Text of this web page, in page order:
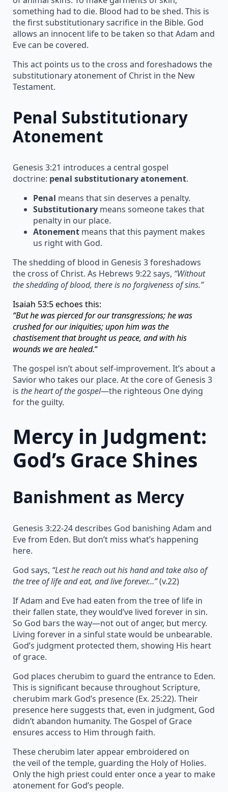
something had to die. Blood had to be shed. This is
the first substitutionary sacrifice in the Bible. God
allows an innocent life to be taken so that Adam and
Eve can be covered.
This act points us to the cross and foreshadows the
substitutionary atonement of Christ in the New
Testament.
Penal Substitutionary
Atonement
Genesis 3:21 introduces a central gospel
doctrine: penal substitutionary atonement.
Penal means that sin deserves a penalty.
Substitutionary means someone takes that
penalty in our place.
Atonement means that this payment makes
us right with God.
The shedding of blood in Genesis 3 foreshadows
the cross of Christ. As Hebrews 9:22 says, “Without
the shedding of blood, there is no forgiveness of sins.”
Isaiah 53:5 echoes this:
“But he was pierced for our transgressions; he was
crushed for our iniquities; upon him was the
chastisement that brought us peace, and with his
wounds we are healed.“
The gospel isn’t about self-improvement. It’s about a
Savior who takes our place. At the core of Genesis 3
is the heart of the gospel—the righteous One dying
for the guilty.
Mercy in Judgment:
God’s Grace Shines
Banishment as Mercy
Genesis 3:22-24 describes God banishing Adam and
Eve from Eden. But don’t miss what’s happening
here.
God says, “Lest he reach out his hand and take also of
the tree of life and eat, and live forever…”(v.22)
If Adam and Eve had eaten from the tree of life in
their fallen state, they would’ve lived forever in sin.
So God bars the way—not out of anger, but mercy.
Living forever in a sinful state would be unbearable.
God’s judgment protected them, showing His heart
of grace.
God places cherubim to guard the entrance to Eden.
This is significant because throughout Scripture,
cherubim mark God’s presence (Ex. 25:22). Their
presence here suggests that, even in judgment, God
didn’t abandon humanity. The Gospel of Grace
ensures access to Him through faith.
These cherubim later appear embroidered on
the veil of the temple, guarding the Holy of Holies.
Only the high priest could enter once a year to make
atonement for God’s people.